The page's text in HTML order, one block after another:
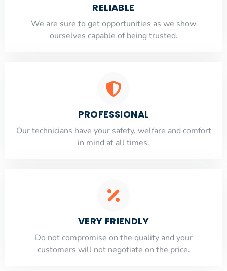
RELIABLE
​​We are sure to get opportunities as we show
ourselves capable of being trusted.
PROFESSIONAL
Our technicians have your safety, welfare and comfort
​in mind at all times.
VERY FRIENDLY
​Do not compromise on the quality and your
customers will not negotiate on the price.